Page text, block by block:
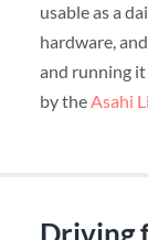
usable as a
hardware,
and running
by theAsahi